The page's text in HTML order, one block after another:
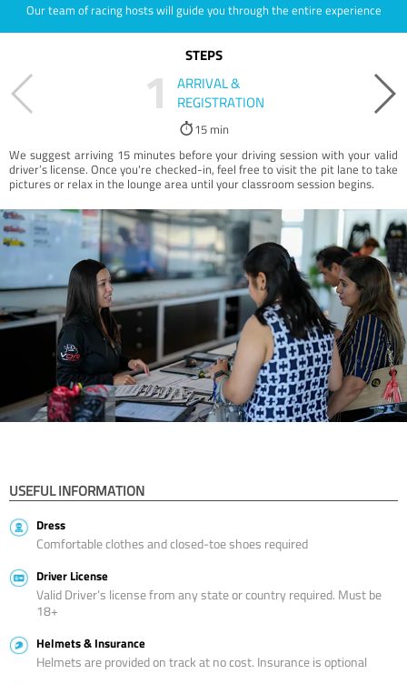
Our team of racing hosts will guide you through the entire experience
STEPS
1
ARRIVAL &
REGISTRATION
15 min
We suggest arriving 15 minutes before your driving session with your valid
driver’s license. Once you're checked-in, feel free to visit the pit lane to take
pictures or relax in the lounge area until your classroom session begins.
USEFUL INFORMATION
Dress
Comfortable clothes and closed-toe shoes required
Driver License
Valid Driver’s license from any state or country required. Must be
18+
Helmets & Insurance
Helmets are provided on track at no cost. Insurance is optional